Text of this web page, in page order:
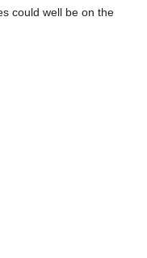
could well be on the